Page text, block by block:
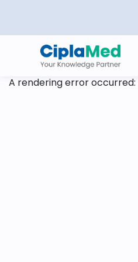
A rendering error occurred: